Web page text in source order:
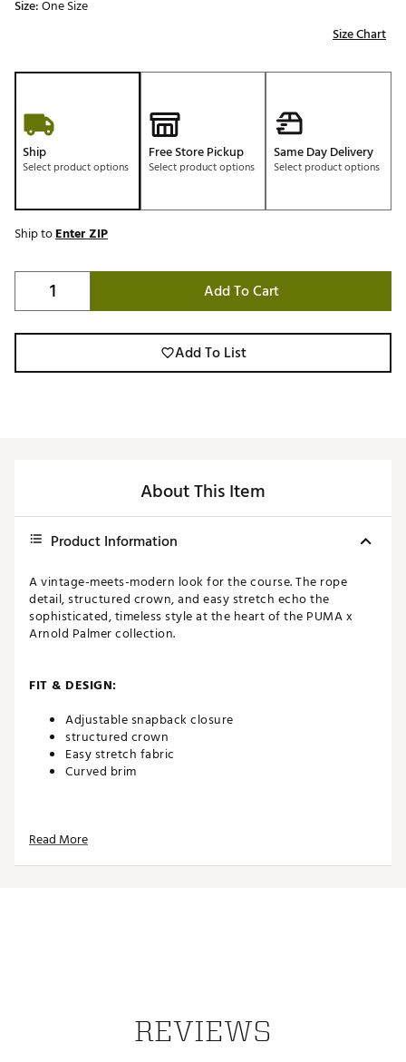
Size:One Size
Size Chart
Ship
Select product options
Free Store Pickup
Select product options
Same Day Delivery
Select product options
Ship toEnter ZIP
Add To Cart
Add To List
About This Item
Product Information
A vintage-meets-modern look for the course. The rope
detail, structured crown, and easy stretch echo the
sophisticated, timeless style at the heart of the PUMA x
Arnold Palmer collection.
FIT & DESIGN:
Adjustable snapback closure
structured crown
Easy stretch fabric
Curved brim
Read More
REVIEWS